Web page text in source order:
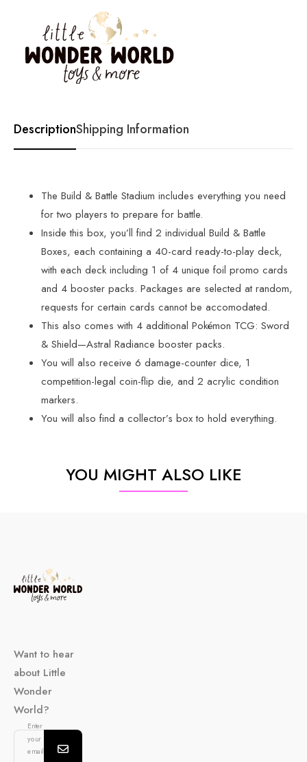
DescriptionShipping Information
The Build & Battle Stadium includes everything you need
for two players to prepare for battle.
Inside this box, you’ll find 2 individual Build & Battle
Boxes, each containing a 40-card ready-to-play deck,
with each deck including 1 of 4 unique foil promo cards
and 4 booster packs. Packages are selected at random,
requests for certain cards cannot be accomodated.
This also comes with 4 additional Pokémon TCG: Sword
& Shield—Astral Radiance booster packs.
You will also receive 6 damage-counter dice, 1
competition-legal coin-flip die, and 2 acrylic condition
markers.
You will also find a collector’s box to hold everything.
YOU MIGHT ALSO LIKE
Want to hear
about Little
Wonder
World?
Enter
your
email...